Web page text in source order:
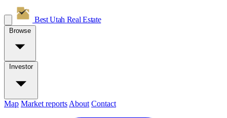
Best Utah Real Estate
Browse
Investor
Map Market reports About Contact